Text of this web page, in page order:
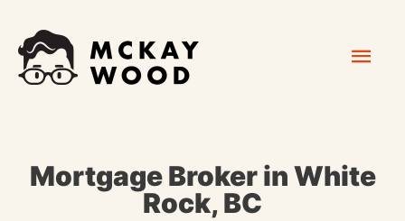
content
Mortgage Broker in White
Rock, BC